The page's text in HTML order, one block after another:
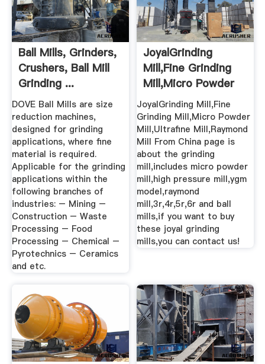
Ball Mills, Grinders,
Crushers, Ball Mill
Grinding ...
DOVE Ball Mills are size
reduction machines,
designed for grinding
applications, where fine
material is required.
Applicable for the grinding
applications within the
following branches of
industries: – Mining –
Construction – Waste
Processing – Food
Processing – Chemical –
Pyrotechnics – Ceramics
and etc.
JoyalGrinding
Mill,Fine Grinding
Mill,Micro Powder
Mill ...
JoyalGrinding Mill,Fine
Grinding Mill,Micro Powder
Mill,Ultrafine Mill,Raymond
Mill From China page is
about the grinding
mill,includes micro powder
mill,high pressure mill,ygm
model,raymond
mill,3r,4r,5r,6r and ball
mills,if you want to buy
these joyal grinding
mills,you can contact us!